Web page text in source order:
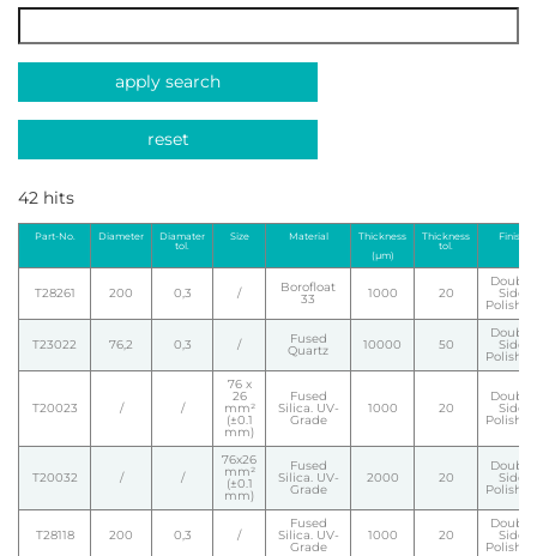
apply search
reset
42 hits
Part-No. Diameter
Diamater
tol.
Size Material
Thickness
(µm)
Thickness
tol.
Finish
T28261 200 0,3 / Borofloat
33 1000 20
Double
Side
Polished
T23022 76,2 0,3 / Fused
Quartz 10000 50
Double
Side
Polished
T20023 / /
76 x
26
mm²
(±0.1
mm)
Fused
Silica. UV-
Grade
1000 20
Double
Side
Polished
T20032 / /
76x26
mm²
(±0.1
mm)
Fused
Silica. UV-
Grade
2000 20
Double
Side
Polished
T28118 200 0,3 /
Fused
Silica. UV-
Grade
1000 20
Double
Side
Polished